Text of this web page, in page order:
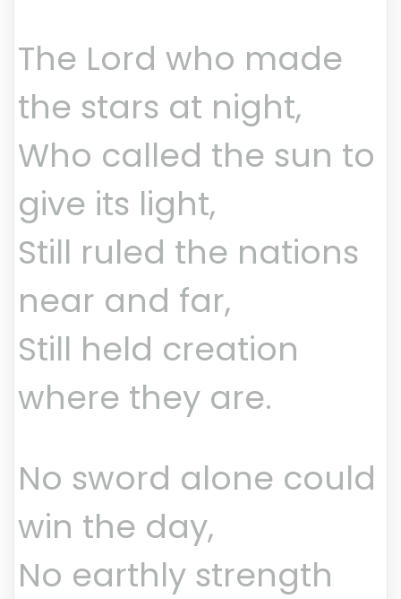
The Lord who made
the stars at night,
Who called the sun to
give its light,
Still ruled the nations
near and far,
Still held creation
where they are.
No sword alone could
win the day,
No earthly strength